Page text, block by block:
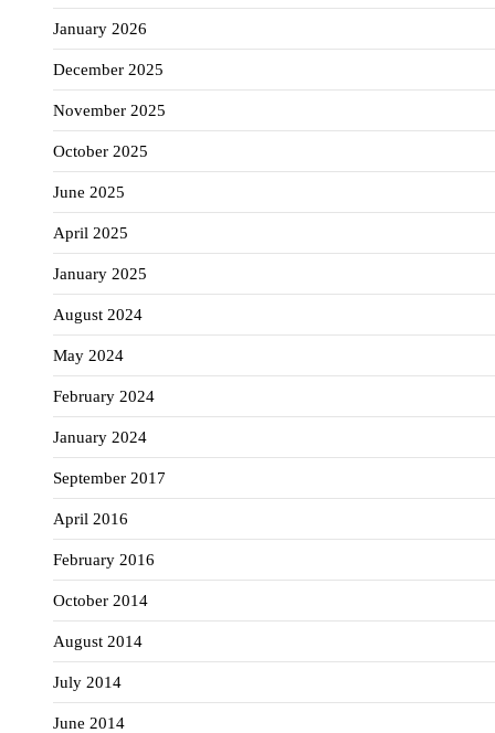
January 2026
December 2025
November 2025
October 2025
June 2025
April 2025
January 2025
August 2024
May 2024
February 2024
January 2024
September 2017
April 2016
February 2016
October 2014
August 2014
July 2014
June 2014